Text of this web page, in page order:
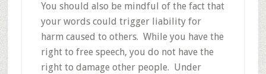
You should also be mindful of the fact that
your words could trigger liability for
harm caused to others. While you have the
right to free speech, you do not have the
right to damage other people. Under